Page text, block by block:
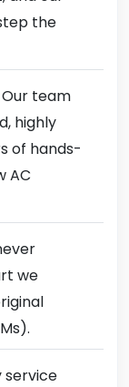
the
Our team
highly
of hands-
AC
we
service